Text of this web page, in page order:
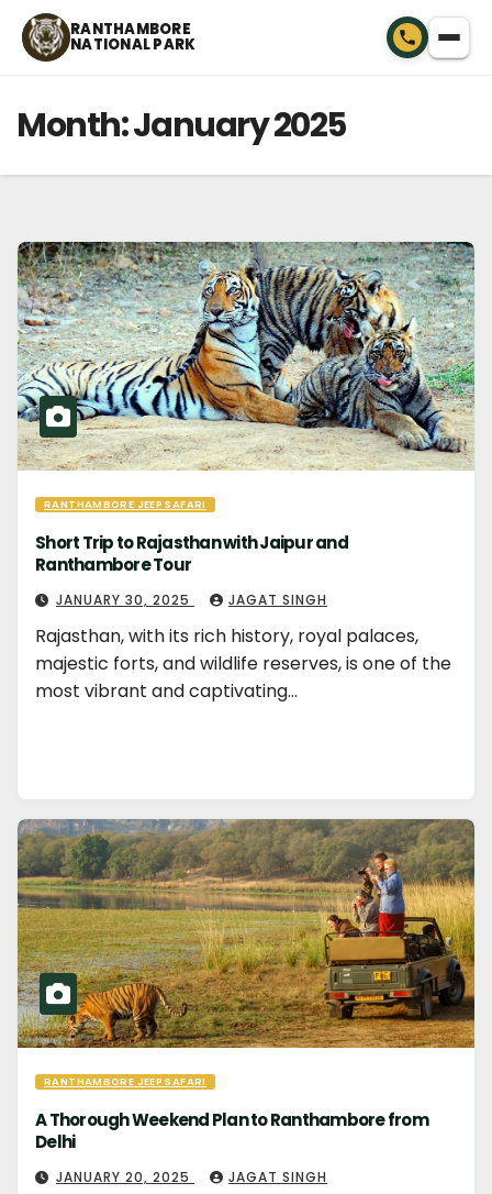
Skip
RANTHAMBORE
NATIONAL PARK
Month:January 2025
RANTHAMBORE JEEP SAFARI
Short Trip to Rajasthan with Jaipur and
Ranthambore Tour
JANUARY 30, 2025 JAGAT SINGH
Rajasthan, with its rich history, royal palaces,
majestic forts, and wildlife reserves, is one of the
most vibrant and captivating…
RANTHAMBORE JEEP SAFARI
A Thorough Weekend Plan to Ranthambore from
Delhi
JANUARY 20, 2025 JAGAT SINGH